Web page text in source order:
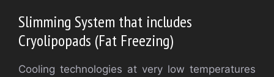
Slimming System that includes
Cryolipopads (Fat Freezing)
Cooling technologies at very low temperatures